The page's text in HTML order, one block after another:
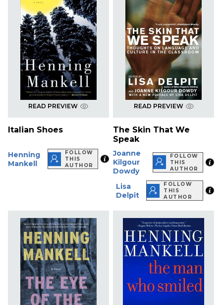
READ PREVIEW
Italian Shoes
Henning
Mankell
FOLLOW
THIS
AUTHOR
READ PREVIEW
The Skin That We
Speak
Joanne
Kilgour
Dowdy
FOLLOW
THIS
AUTHOR
Lisa
Delpit
FOLLOW
THIS
AUTHOR